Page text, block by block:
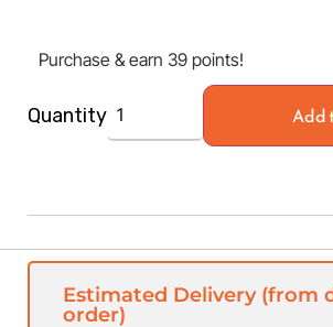
Purchase & earn 39 points!
Quantity Add
Estimated Delivery (from
order)